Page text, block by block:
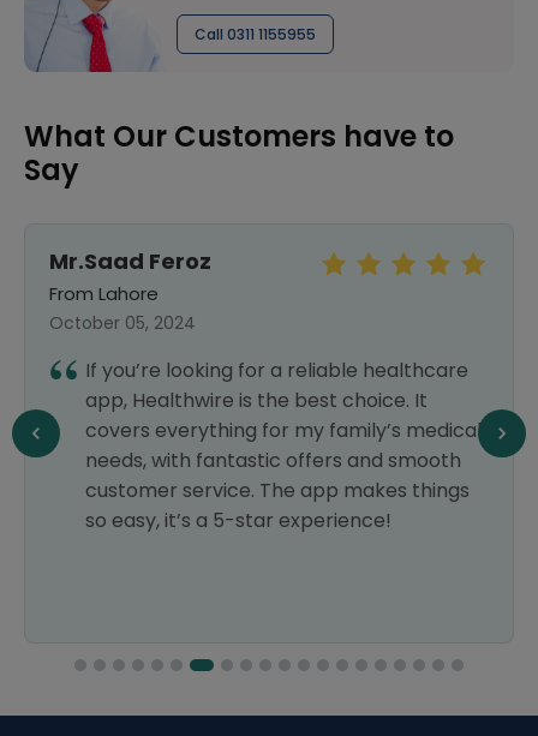
Call 0311 1155955
What Our Customers have to
Say
Mr.Saad Feroz
From Lahore
October 05, 2024
If you’re looking for a reliable healthcare
app, Healthwire is the best choice. It
covers everything for my family’s medical
needs, with fantastic offers and smooth
customer service. The app makes things
so easy, it’s a 5-star experience!